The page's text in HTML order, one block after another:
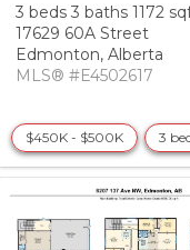
3 beds 3 baths 1172
17629 60A Street
Edmonton, Alberta
MLS® #E4502617
$450K - $500K 3